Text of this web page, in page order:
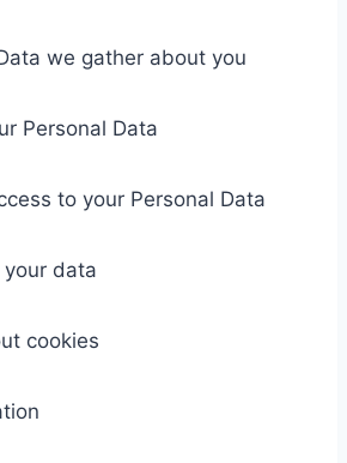
we gather about you
Personal Data
to your Personal Data
data
cookies